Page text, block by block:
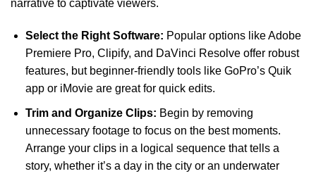
narrative to captivate viewers.
Select the Right Software: Popular options like Adobe
Premiere Pro, Clipify, and DaVinci Resolve offer robust
features, but beginner-friendly tools like GoPro’s Quik
app or iMovie are great for quick edits.
Trim and Organize Clips: Begin by removing
unnecessary footage to focus on the best moments.
Arrange your clips in a logical sequence that tells a
story, whether it’s a day in the city or an underwater